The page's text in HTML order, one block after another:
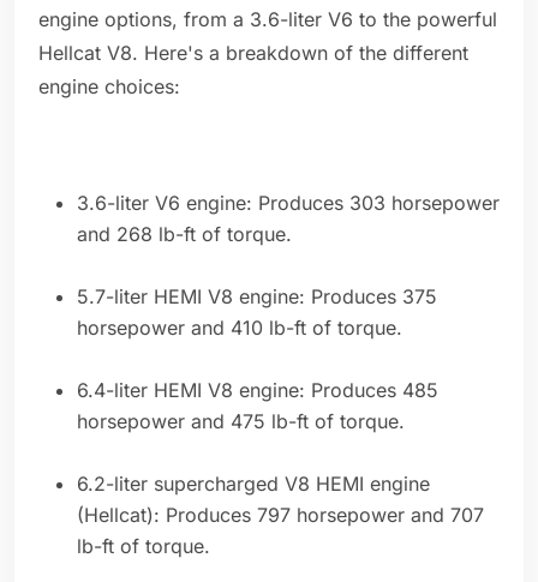
engine options, from a 3.6-liter V6 to the powerful
Hellcat V8. Here's a breakdown of the different
engine choices:
3.6-liter V6 engine: Produces 303 horsepower
and 268 lb-ft of torque.
5.7-liter HEMI V8 engine: Produces 375
horsepower and 410 lb-ft of torque.
6.4-liter HEMI V8 engine: Produces 485
horsepower and 475 lb-ft of torque.
6.2-liter supercharged V8 HEMI engine
(Hellcat): Produces 797 horsepower and 707
lb-ft of torque.